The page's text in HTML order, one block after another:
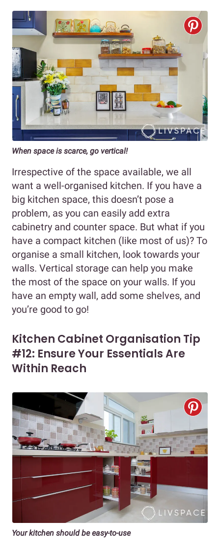
When space is scarce, go vertical!
Irrespective of the space available, we all
want a well-organised kitchen. If you have a
big kitchen space, this doesn’t pose a
problem, as you can easily add extra
cabinetry and counter space. But what if you
have a compact kitchen (like most of us)? To
organise a small kitchen, look towards your
walls. Vertical storage can help you make
the most of the space on your walls. If you
have an empty wall, add some shelves, and
you’re good to go!
Kitchen Cabinet Organisation Tip
#12: Ensure Your Essentials Are
Within Reach
Your kitchen should be easy-to-use